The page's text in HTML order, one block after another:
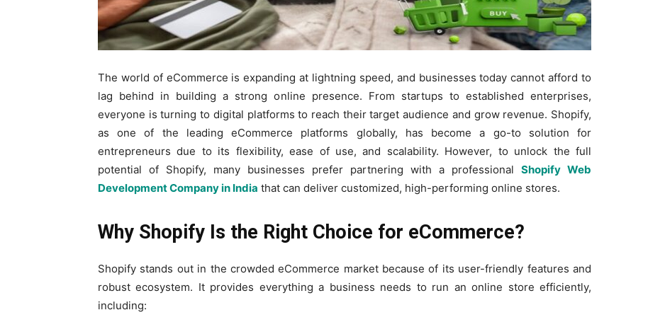
Site
The world of eCommerce is expanding at lightning speed, and businesses today cannot afford to
lag behind in building a strong online presence. From startups to established enterprises,
everyone is turning to digital platforms to reach their target audience and grow revenue. Shopify,
as one of the leading eCommerce platforms globally, has become a go-to solution for
entrepreneurs due to its flexibility, ease of use, and scalability. However, to unlock the full
potential of Shopify, many businesses prefer partnering with a professional Shopify Web
Development Company in India that can deliver customized, high-performing online stores.
Why Shopify Is the Right Choice for eCommerce?
Shopify stands out in the crowded eCommerce market because of its user-friendly features and
robust ecosystem. It provides everything a business needs to run an online store efficiently,
including: